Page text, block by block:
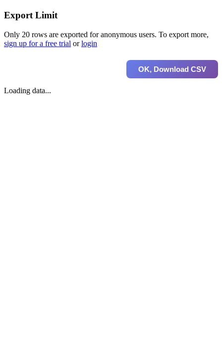
Export Limit
Only 20 rows are exported for anonymous users. To export more,
sign up for a free trial orlogin
OK, Download CSV
Loading data...